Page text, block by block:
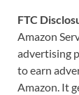
FTC
Amazon
advertising
to earn
Amazon. It